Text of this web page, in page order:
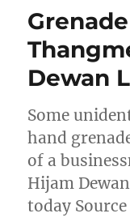
Dewan
Some
hand
of a
Hijam
today